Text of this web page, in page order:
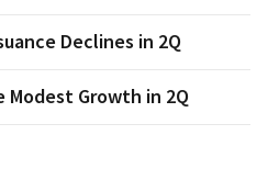
Declines in 2Q
Modest Growth in 2Q